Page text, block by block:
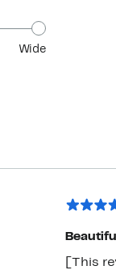
Wide
[This